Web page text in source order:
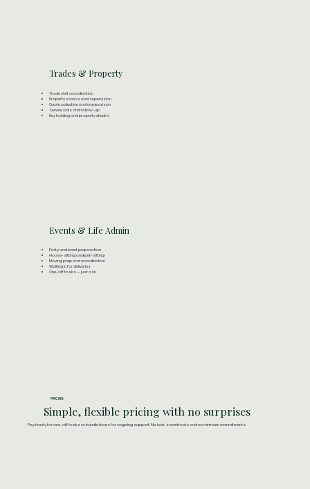
Trades & Property
Trade visit coordination
Property access and supervision
Quote collection and comparison
Service calls and follow-up
Key holding and property checks
Events & Life Admin
Party and event preparation
House-sitting and pet-sitting
Moving prep and coordination
Waiting in for deliveries
One-off tasks — just ask
PRICING
Simple, flexible pricing with no surprises
Pay hourly for one-off tasks or bundle hours for ongoing support. No lock-in contracts and no minimum commitments.